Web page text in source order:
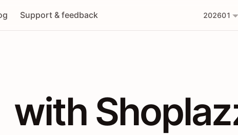
Support & feedback 202601
/
with